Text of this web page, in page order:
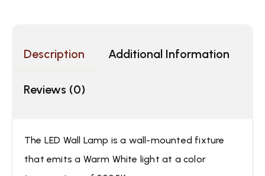
Description Additional Information
Reviews (0)
The LED Wall Lamp is a wall-mounted fixture
that emits a Warm White light at a color